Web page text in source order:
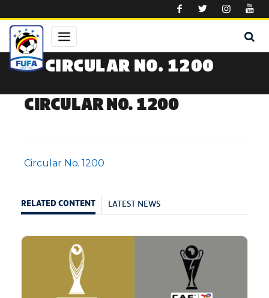
CIRCULAR NO. 1200
CIRCULAR NO. 1200
Circular No. 1200
RELATED CONTENT LATEST NEWS